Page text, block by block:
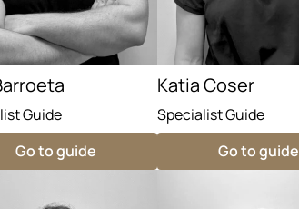
Guide
Go to guide
Katia Coser
Specialist Guide
Go to guide